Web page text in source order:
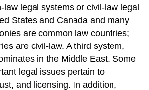
law legal systems or civil-law legal
States and Canada and many
are common law countries;
are civil-law. A third system,
in the Middle East. Some
legal issues pertain to
and licensing. In addition,